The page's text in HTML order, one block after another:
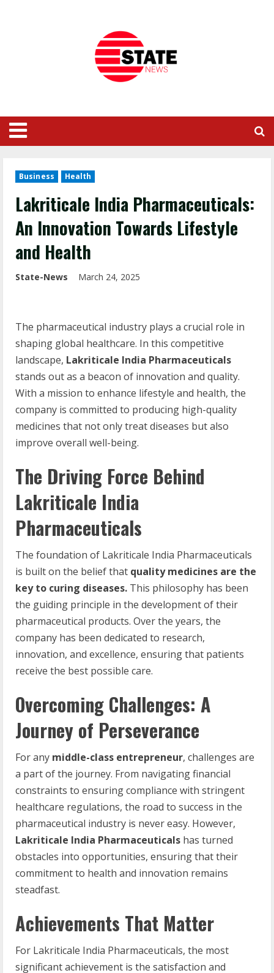
Business Health
Lakriticale India Pharmaceuticals:
An Innovation Towards Lifestyle
and Health
State-News March 24, 2025
The pharmaceutical industry plays a crucial role in
shaping global healthcare. In this competitive
landscape, Lakriticale India Pharmaceuticals
stands out as a beacon of innovation and quality.
With a mission to enhance lifestyle and health, the
company is committed to producing high-quality
medicines that not only treat diseases but also
improve overall well-being.
The Driving Force Behind
Lakriticale India
Pharmaceuticals
The foundation of Lakriticale India Pharmaceuticals
is built on the belief that quality medicines are the
key to curing diseases. This philosophy has been
the guiding principle in the development of their
pharmaceutical products. Over the years, the
company has been dedicated to research,
innovation, and excellence, ensuring that patients
receive the best possible care.
Overcoming Challenges: A
Journey of Perseverance
For any middle-class entrepreneur, challenges are
a part of the journey. From navigating financial
constraints to ensuring compliance with stringent
healthcare regulations, the road to success in the
pharmaceutical industry is never easy. However,
Lakriticale India Pharmaceuticals has turned
obstacles into opportunities, ensuring that their
commitment to health and innovation remains
steadfast.
Achievements That Matter
For Lakriticale India Pharmaceuticals, the most
significant achievement is the satisfaction and